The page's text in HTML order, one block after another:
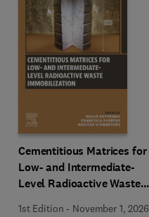
Cementitious Matrices for
Low- and Intermediate-
Level Radioactive Waste
1st Edition - November 1, 2026